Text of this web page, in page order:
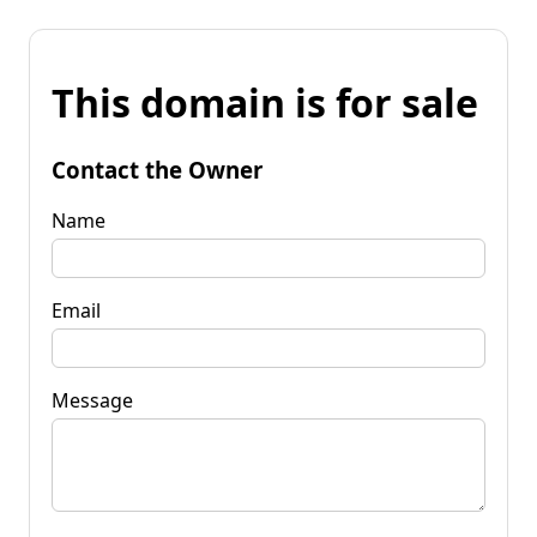
This domain is for sale
Contact the Owner
Name
Email
Message